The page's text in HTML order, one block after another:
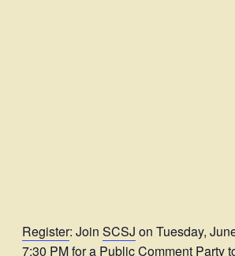
Register: Join SCSJ on Tuesday,
7:30 PM for a Public Comment Party